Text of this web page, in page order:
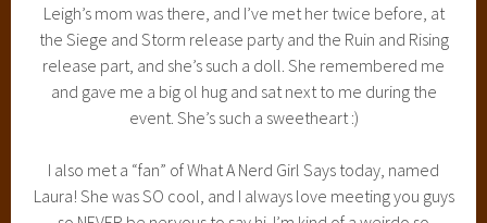
Leigh’s mom was there, and I’ve met her twice before, at
the Siege and Storm release party and the Ruin and Rising
release part, and she’s such a doll. She remembered me
and gave me a big ol hug and sat next to me during the
event. She’s such a sweetheart :)
I also met a “fan” of What A Nerd Girl Says today, named
Laura! She was SO cool, and I always love meeting you guys